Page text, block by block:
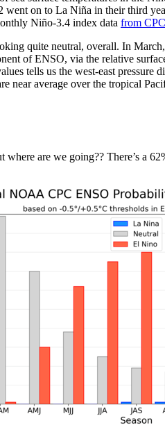
went on to La Niña in their third
Niño-3.4 index data from CPC
quite neutral, overall. In
of ENSO, via the relative
tells us the west-east
near average over the tropical
where are we going?? There’s a